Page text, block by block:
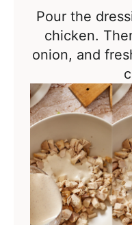
Pour the
chicken.
onion, and